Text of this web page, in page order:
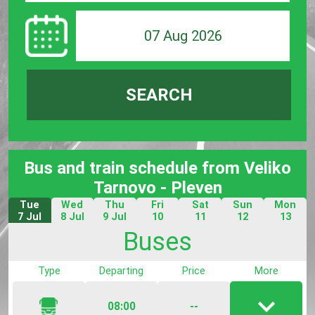
07 Aug 2026
SEARCH
Bus and train schedule from Veliko
Tarnovo - Pleven
Tue
7 Jul
Wed
8 Jul
Thu
9 Jul
Fri
10
Sat
11
Sun
12
Mon
13
Buses
Type Departing
08:00
Price
--
More